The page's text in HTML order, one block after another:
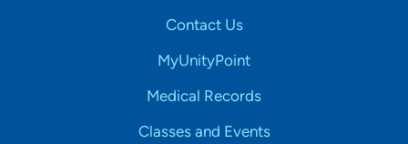
Contact Us
MyUnityPoint
Medical Records
Classes and Events